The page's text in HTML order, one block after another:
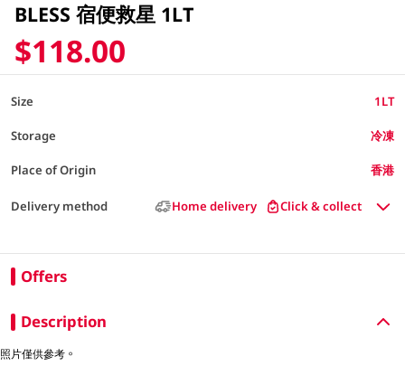
BLESS 宿便救星 1LT
$118.00
Size 1LT
Storage 冷凍
Place of Origin 香港
Delivery method Home delivery Click & collect
Offers
Description
照片僅供參考。